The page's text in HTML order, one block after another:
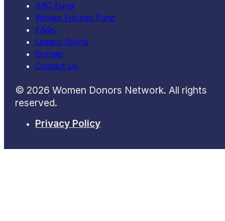
ABC Fund
Woven Futures Fund
FAQs
Legacy Giving
Donate
Contact Us
© 2026 Women Donors Network. All rights
reserved.
Privacy Policy